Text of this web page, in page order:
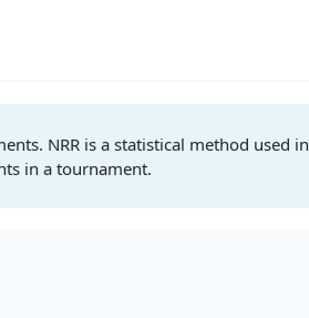
NRR is a statistical method used in
in a tournament.